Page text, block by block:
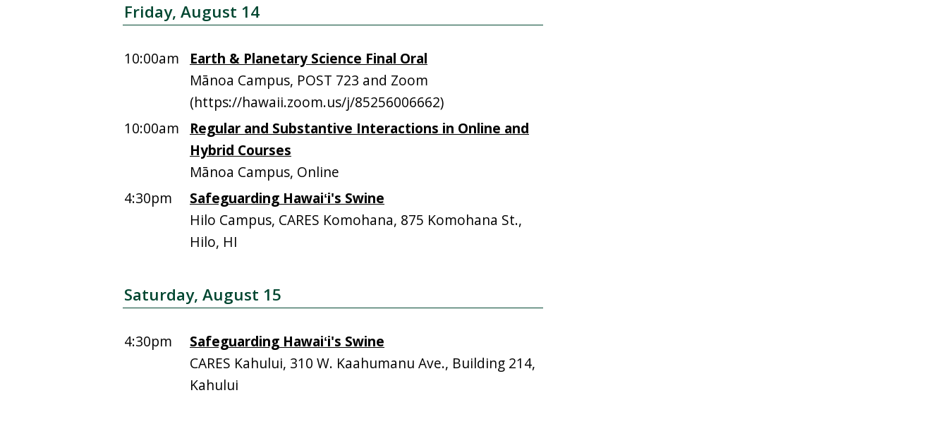
Friday, August 14
10:00am
Earth & Planetary Science Final Oral
Mānoa Campus, POST 723 and Zoom
(https://hawaii.zoom.us/j/85256006662)
10:00am
Regular and Substantive Interactions in Online and
Hybrid Courses
Mānoa Campus, Online
4:30pm
Safeguarding Hawaiʻi's Swine
Hilo Campus, CARES Komohana, 875 Komohana St.,
Hilo, HI
Saturday, August 15
4:30pm
Safeguarding Hawaiʻi's Swine
CARES Kahului, 310 W. Kaahumanu Ave., Building 214,
Kahului